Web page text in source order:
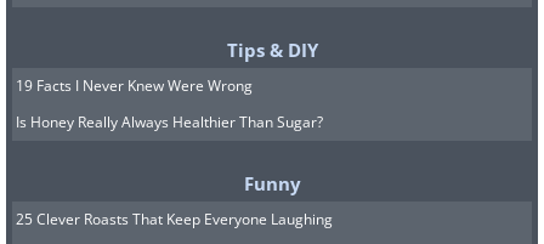
Tips & DIY
19 Facts I Never Knew Were Wrong
Is Honey Really Always Healthier Than Sugar?
Funny
25 Clever Roasts That Keep Everyone Laughing